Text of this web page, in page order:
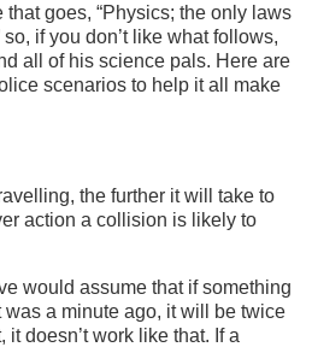
goes, “Physics; the only laws
if you don’t like what follows,
all of his science pals. Here are
scenarios to help it all make
the further it will take to
action a collision is likely to
would assume that if something
a minute ago, it will be twice
doesn’t work like that. If a